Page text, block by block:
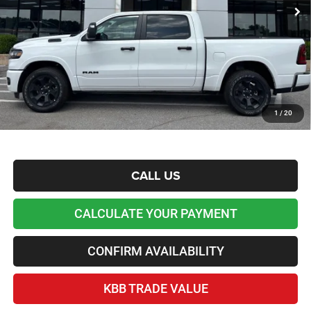
1 / 20
Dealer Discount and Rebates:
-$15,899
Admin and Processing Fee:
Lawton Chrysler Price
$51,525
*Plus tax, license and registration fees. This dealer discount is the amount by which we have
reduced the price and is inclusive of incentives and rebates. Please contact us to confirm the
dealer discount.
Home Delivery Included*
Disclaimers
CALL US
CALCULATE YOUR PAYMENT
CONFIRM AVAILABILITY
KBB TRADE VALUE